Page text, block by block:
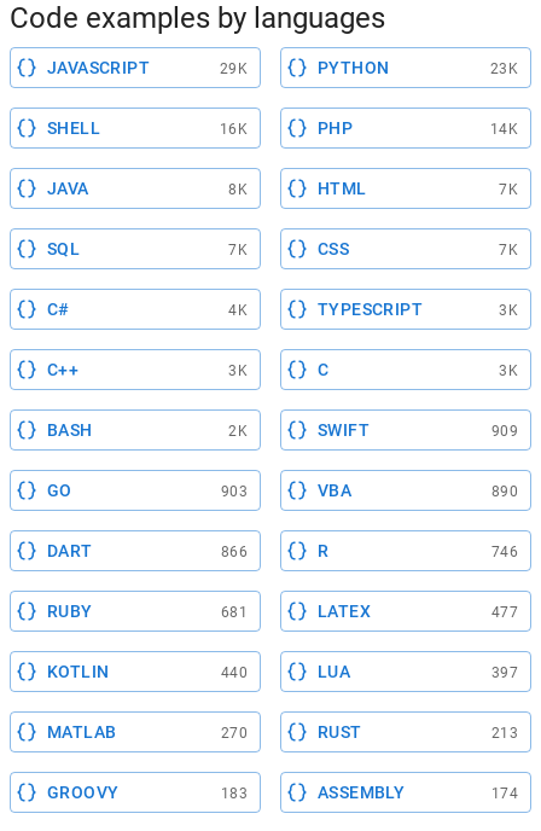
Code examples by languages
JAVASCRIPT 29K PYTHON 23K
SHELL 16K PHP 14K
JAVA 8K HTML 7K
SQL 7K CSS 7K
C# 4K TYPESCRIPT 3K
C++ 3K C 3K
BASH 2K SWIFT 909
GO 903 VBA 890
DART 866 R 746
RUBY 681 LATEX 477
KOTLIN 440 LUA 397
MATLAB 270 RUST 213
GROOVY 183 ASSEMBLY 174